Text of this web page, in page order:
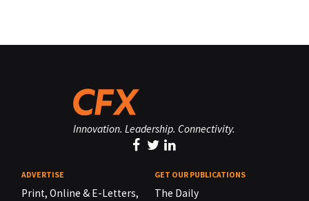
Innovation. Leadership. Connectivity.
ADVERTISE
Print, Online & E-Letters,
GET OUR PUBLICATIONS
The Daily